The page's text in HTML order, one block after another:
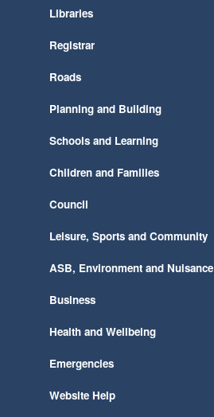
Libraries
Registrar
Roads
Planning and Building
Schools and Learning
Children and Families
Council
Leisure, Sports and Community
ASB, Environment and Nuisance
Business
Health and Wellbeing
Emergencies
Website Help